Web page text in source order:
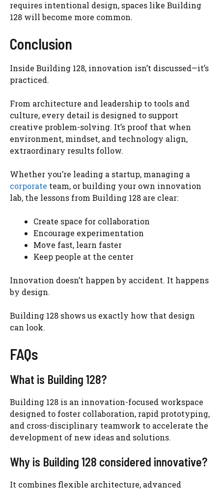
requires intentional design, spaces like Building
128 will become more common.
Conclusion
Inside Building 128, innovation isn’t discussed—it’s
practiced.
From architecture and leadership to tools and
culture, every detail is designed to support
creative problem-solving. It’s proof that when
environment, mindset, and technology align,
extraordinary results follow.
Whether you’re leading a startup, managing a
corporate team, or building your own innovation
lab, the lessons from Building 128 are clear:
Create space for collaboration
Encourage experimentation
Move fast, learn faster
Keep people at the center
Innovation doesn’t happen by accident. It happens
by design.
Building 128 shows us exactly how that design
can look.
FAQs
What is Building 128?
Building 128 is an innovation-focused workspace
designed to foster collaboration, rapid prototyping,
and cross-disciplinary teamwork to accelerate the
development of new ideas and solutions.
Why is Building 128 considered innovative?
It combines flexible architecture, advanced